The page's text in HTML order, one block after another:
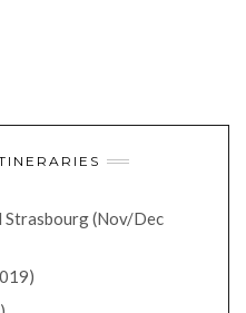
Strasbourg (Nov/Dec